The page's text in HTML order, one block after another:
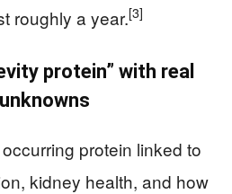
roughly a year.[3]
protein” with real
protein linked to
kidney health, and how